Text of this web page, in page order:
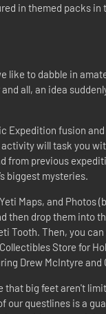
in themed packs in
like to dabble in
all, an idea
Expedition fusion
activity will task you
from previous
biggest mysteries.
Maps, and Photos
then drop them into
Tooth. Then, you
Store for
Drew McIntyre and
that big feet aren't
our questlines is a